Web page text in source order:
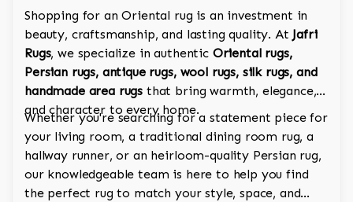
Shopping for an Oriental rug is an investment in
beauty, craftsmanship, and lasting quality. At Jafri
Rugs, we specialize in authentic Oriental rugs,
Persian rugs, antique rugs, wool rugs, silk rugs, and
handmade area rugs that bring warmth, elegance,
and character to every home.
Whether you're searching for a statement piece for
your living room, a traditional dining room rug, a
hallway runner, or an heirloom-quality Persian rug,
our knowledgeable team is here to help you find
the perfect rug to match your style, space, and